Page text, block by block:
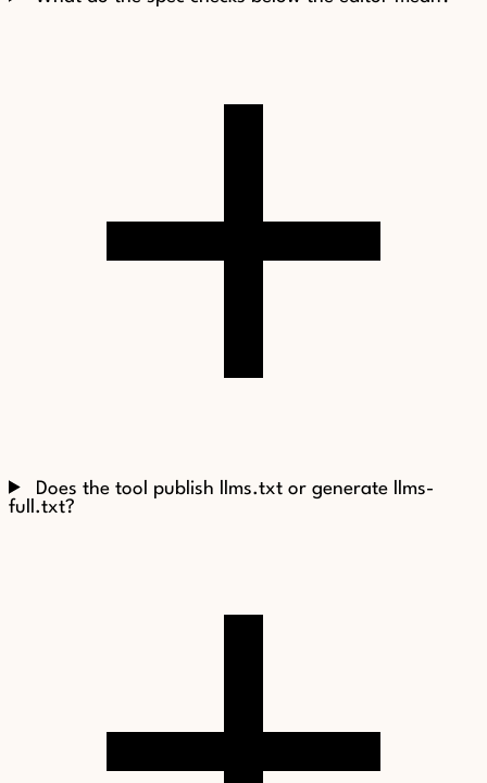
Does the tool publish llms.txt or generate llms-
full.txt?